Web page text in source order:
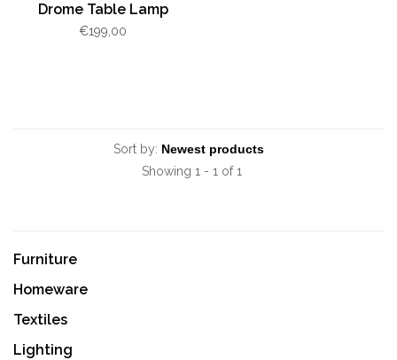
Drome Table Lamp
€199,00
Sort by:
Showing 1 - 1 of 1
Furniture
Homeware
Textiles
Lighting